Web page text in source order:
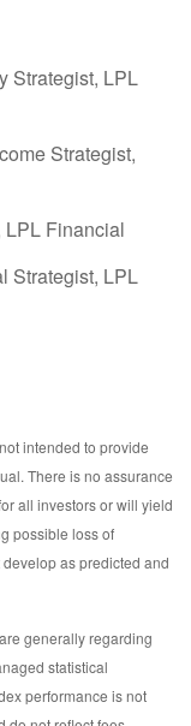
Strategist, LPL
Strategist,
LPL Financial
Strategist, LPL
intended to provide
There is no assurance
all investors or will yield
possible loss of
as predicted and
generally regarding
statistical
performance is not